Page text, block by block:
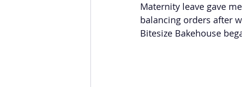
Maternity leave gave
balancing orders after
Bitesize Bakehouse